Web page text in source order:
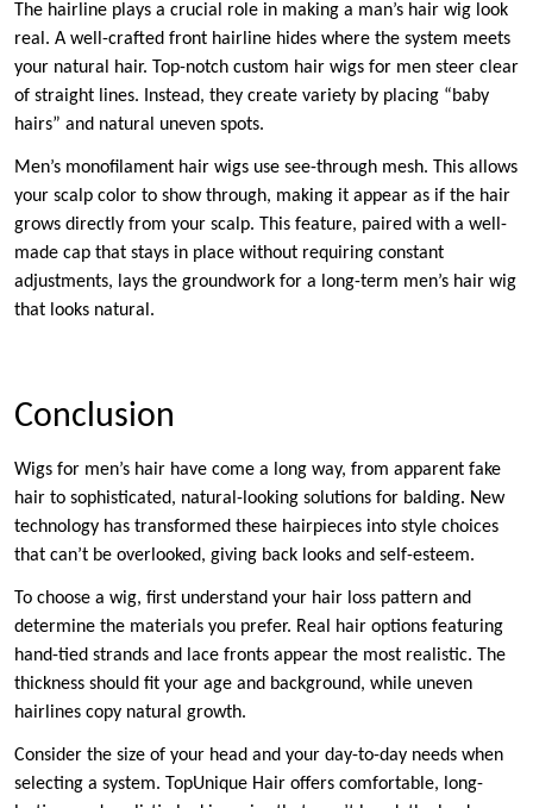
The hairline plays a crucial role in making a man’s hair wig look
real. A well-crafted front hairline hides where the system meets
your natural hair. Top-notch custom hair wigs for men steer clear
of straight lines. Instead, they create variety by placing “baby
hairs” and natural uneven spots.
Men’s monofilament hair wigs use see-through mesh. This allows
your scalp color to show through, making it appear as if the hair
grows directly from your scalp. This feature, paired with a well-
made cap that stays in place without requiring constant
adjustments, lays the groundwork for a long-term men’s hair wig
that looks natural.
Conclusion
Wigs for men’s hair have come a long way, from apparent fake
hair to sophisticated, natural-looking solutions for balding. New
technology has transformed these hairpieces into style choices
that can’t be overlooked, giving back looks and self-esteem.
To choose a wig, first understand your hair loss pattern and
determine the materials you prefer. Real hair options featuring
hand-tied strands and lace fronts appear the most realistic. The
thickness should fit your age and background, while uneven
hairlines copy natural growth.
Consider the size of your head and your day-to-day needs when
selecting a system. TopUnique Hair offers comfortable, long-